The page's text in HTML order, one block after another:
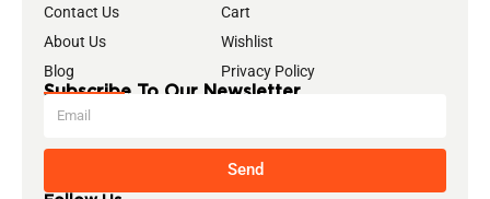
Contact Us
About Us
Blog
Cart
Wishlist
Privacy Policy
Subscribe To Our Newsletter
Send